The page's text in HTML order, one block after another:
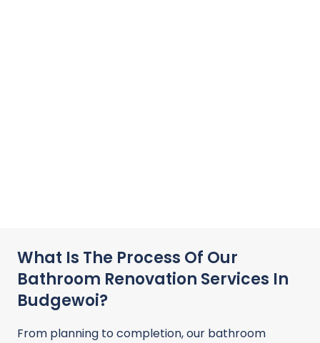
What Is The Process Of Our
Bathroom Renovation Services In
Budgewoi?
From planning to completion, our bathroom